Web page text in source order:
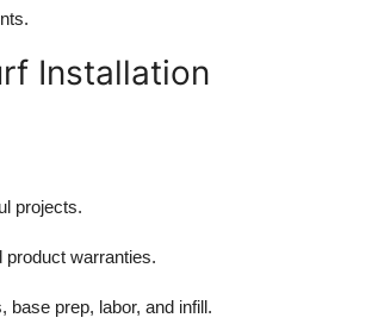
Installation
projects.
product warranties.
base prep, labor, and infill.